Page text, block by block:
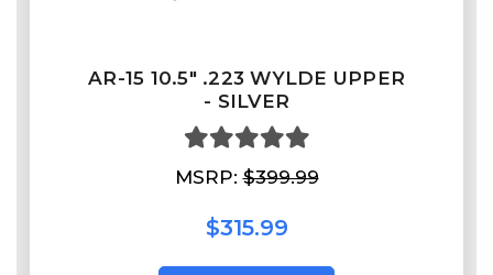
AR-15 10.5" .223 WYLDE UPPER
- SILVER
MSRP:$399.99
$315.99